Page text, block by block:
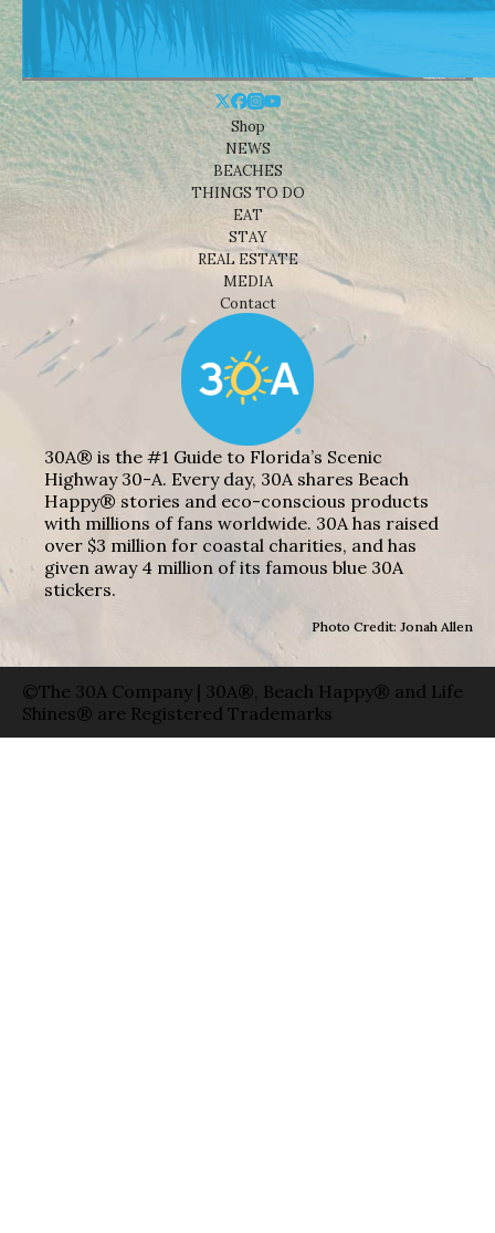
Shop
NEWS
BEACHES
THINGS TO DO
EAT
STAY
REAL ESTATE
MEDIA
Contact
30A® is the #1 Guide to Florida’s Scenic
Highway 30-A. Every day, 30A shares Beach
Happy® stories and eco-conscious products
with millions of fans worldwide. 30A has raised
over $3 million for coastal charities, and has
given away 4 million of its famous blue 30A
stickers.
Photo Credit: Jonah Allen
©The 30A Company | 30A®, Beach Happy® and Life
Shines® are Registered Trademarks